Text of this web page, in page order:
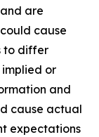
are
cause
to differ
or
and
cause actual
expectations